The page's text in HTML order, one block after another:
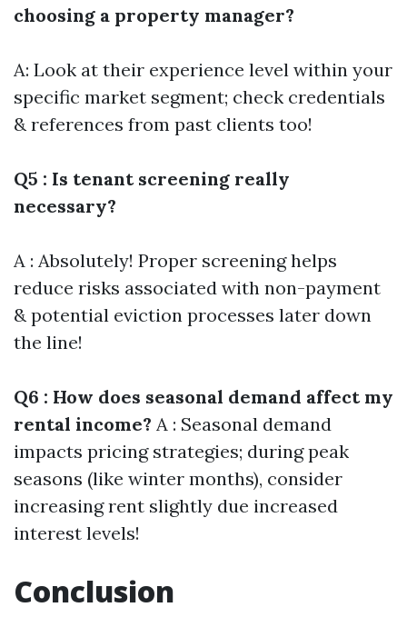
choosing a property manager?
A: Look at their experience level within your
specific market segment; check credentials
& references from past clients too!
Q5 : Is tenant screening really
necessary?
A : Absolutely! Proper screening helps
reduce risks associated with non-payment
& potential eviction processes later down
the line!
Q6 : How does seasonal demand affect my
rental income? A : Seasonal demand
impacts pricing strategies; during peak
seasons (like winter months), consider
increasing rent slightly due increased
interest levels!
Conclusion